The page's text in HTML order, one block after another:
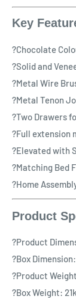
Key
?Chocolate
?Solid and
?Metal Wire
?Metal Tenon
?Two Drawers
?Full extension
?Elevated with
?Matching Bed
?Home
Product
?Product
?Box
?Product
?Box Weight: